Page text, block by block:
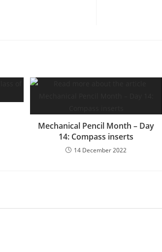
Mechanical Pencil Month – Day
14: Compass inserts
14 December 2022